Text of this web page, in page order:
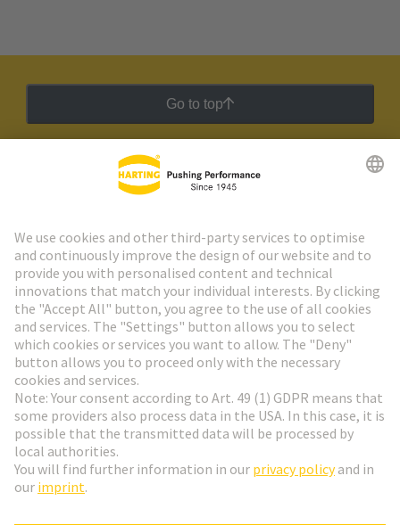
Go to top
HARTING Newsletter
Go to registration
Social Media
Austria